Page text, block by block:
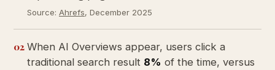
Source: Ahrefs, December 2025
02 When AI Overviews appear, users click a
traditional search result 8% of the time, versus